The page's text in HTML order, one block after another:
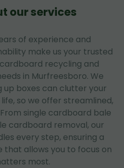
our services
of experience and
make us your trusted
recycling and
in Murfreesboro. We
boxes can clutter your
so we offer streamlined,
single cardboard bale
cardboard removal, our
every step, ensuring a
allows you to focus on
most.